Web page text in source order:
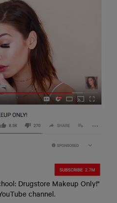
Drugstore Makeup Only!"
channel.